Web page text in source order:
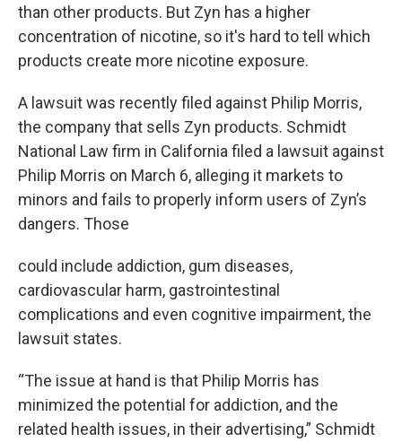
than other products. But Zyn has a higher
concentration of nicotine, so it's hard to tell which
products create more nicotine exposure.
A lawsuit was recently filed against Philip Morris,
the company that sells Zyn products. Schmidt
National Law firm in California filed a lawsuit against
Philip Morris on March 6, alleging it markets to
minors and fails to properly inform users of Zyn’s
dangers. Those
could include addiction, gum diseases,
cardiovascular harm, gastrointestinal
complications and even cognitive impairment, the
lawsuit states.
“The issue at hand is that Philip Morris has
minimized the potential for addiction, and the
related health issues, in their advertising,” Schmidt